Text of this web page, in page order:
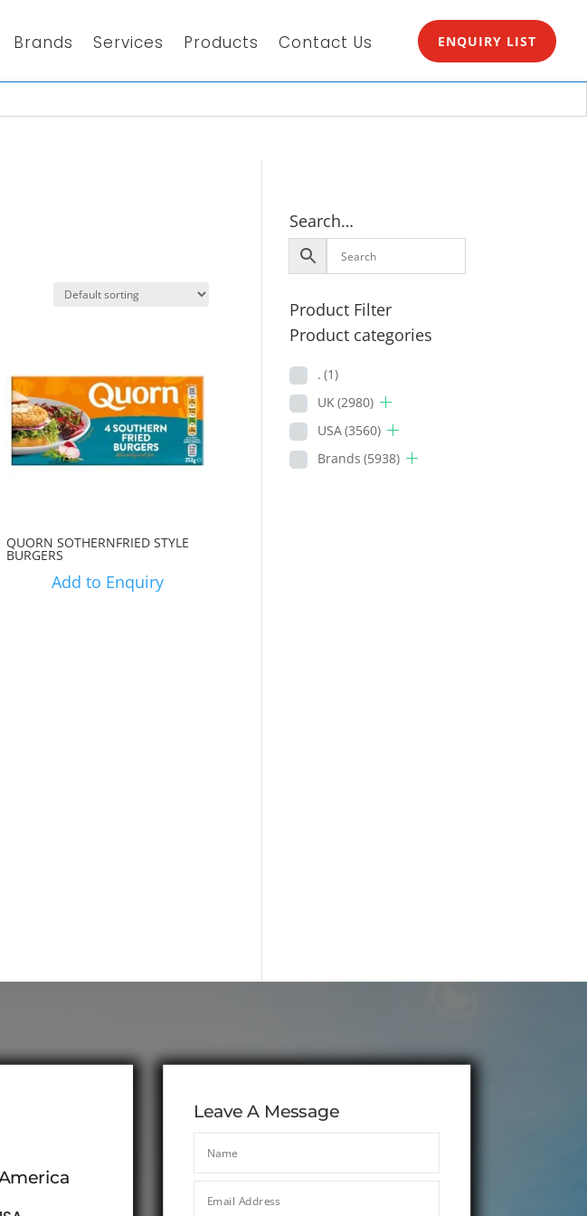
Brands Services Products Contact Us ENQUIRY LIST
QUORN SOTHERNFRIED STYLE
BURGERS
Add to Enquiry
Search…
Product Filter
Product categories
. (1)
UK(2980)
USA(3560)
Brands (5938)
Leave A Message